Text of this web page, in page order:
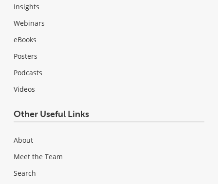
Insights
Webinars
eBooks
Posters
Podcasts
Videos
Other Useful Links
About
Meet the Team
Search